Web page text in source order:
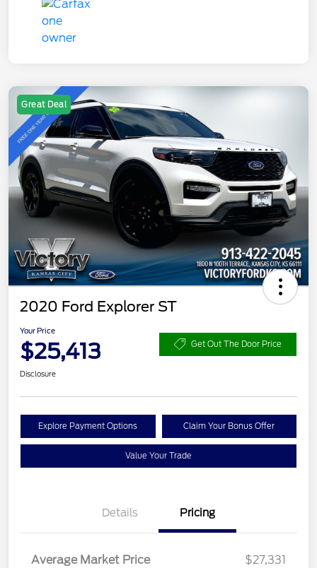
Great Deal
2020 Ford Explorer ST
Your Price
$25,413 Get Out The Door Price
Disclosure
Explore Payment Options Claim Your Bonus Offer
Value Your Trade
Details Pricing
Average Market Price
$27,331